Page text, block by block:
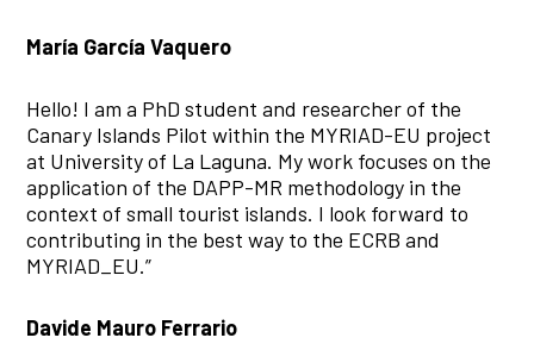
María García Vaquero
Hello! I am a PhD student and researcher of the
Canary Islands Pilot within the MYRIAD-EU project
at University of La Laguna. My work focuses on the
application of the DAPP-MR methodology in the
context of small tourist islands. I look forward to
contributing in the best way to the ECRB and
MYRIAD_EU.”
Davide Mauro Ferrario